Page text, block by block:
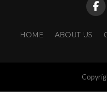
HOME ABOUT US